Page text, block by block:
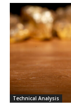
Technical Analysis